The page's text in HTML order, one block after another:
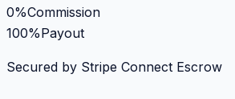
0%Commission
100%Payout
Secured by Stripe Connect Escrow